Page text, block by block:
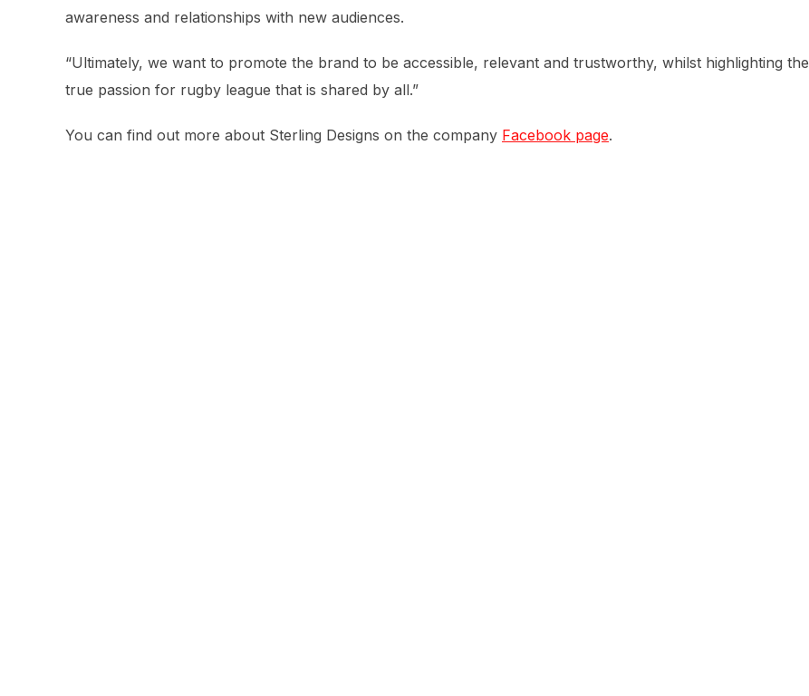
awareness and relationships with new audiences.
“Ultimately, we want to promote the brand to be accessible, relevant and trustworthy, whilst highlighting the
true passion for rugby league that is shared by all.”
You can find out more about Sterling Designs on the company Facebook page.